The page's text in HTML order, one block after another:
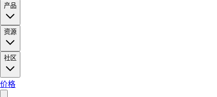
产品
资源
社区
价格